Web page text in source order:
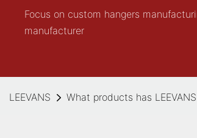
Focus on custom hangers
manufacturer
LEEVANS What products has